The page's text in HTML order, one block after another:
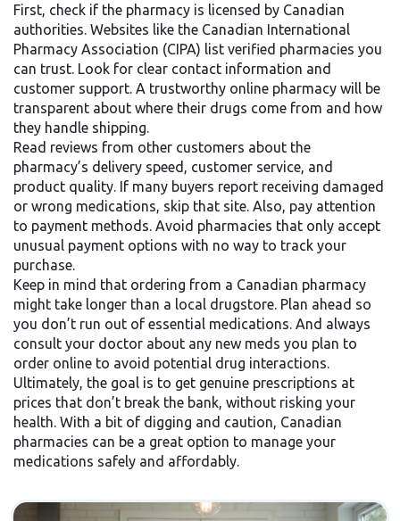
First, check if the pharmacy is licensed by Canadian
authorities. Websites like the Canadian International
Pharmacy Association (CIPA) list verified pharmacies you
can trust. Look for clear contact information and
customer support. A trustworthy online pharmacy will be
transparent about where their drugs come from and how
they handle shipping.
Read reviews from other customers about the
pharmacy’s delivery speed, customer service, and
product quality. If many buyers report receiving damaged
or wrong medications, skip that site. Also, pay attention
to payment methods. Avoid pharmacies that only accept
unusual payment options with no way to track your
purchase.
Keep in mind that ordering from a Canadian pharmacy
might take longer than a local drugstore. Plan ahead so
you don’t run out of essential medications. And always
consult your doctor about any new meds you plan to
order online to avoid potential drug interactions.
Ultimately, the goal is to get genuine prescriptions at
prices that don’t break the bank, without risking your
health. With a bit of digging and caution, Canadian
pharmacies can be a great option to manage your
medications safely and affordably.